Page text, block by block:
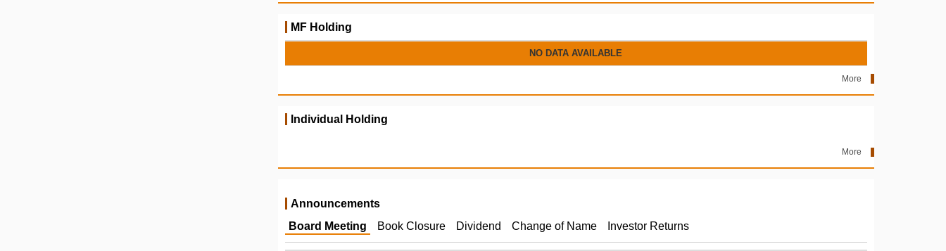
MF Holding
NO DATA AVAILABLE
More
Individual Holding
More
Announcements
Board Meeting
Book Closure Dividend Change of Name Investor Returns